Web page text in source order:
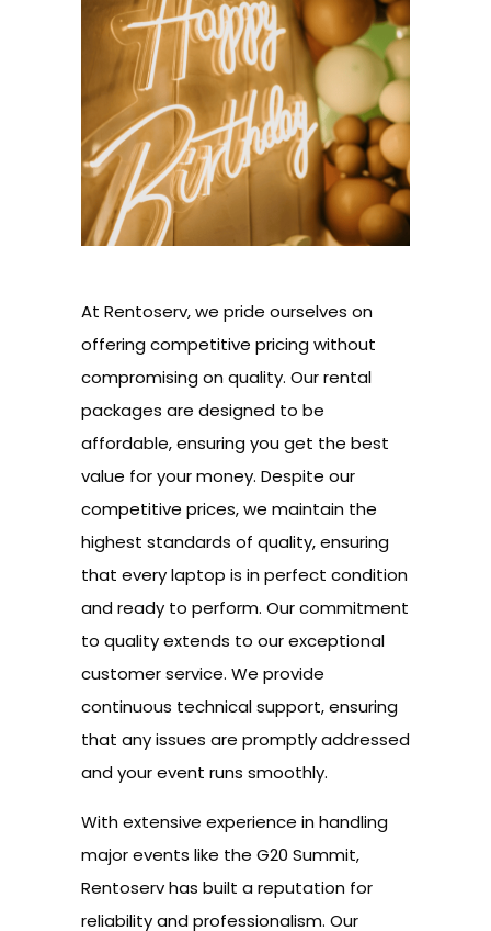
At Rentoserv, we pride ourselves on
offering competitive pricing without
compromising on quality. Our rental
packages are designed to be
affordable, ensuring you get the best
value for your money. Despite our
competitive prices, we maintain the
highest standards of quality, ensuring
that every laptop is in perfect condition
and ready to perform. Our commitment
to quality extends to our exceptional
customer service. We provide
continuous technical support, ensuring
that any issues are promptly addressed
and your event runs smoothly.
With extensive experience in handling
major events like the G20 Summit,
Rentoserv has built a reputation for
reliability and professionalism. Our